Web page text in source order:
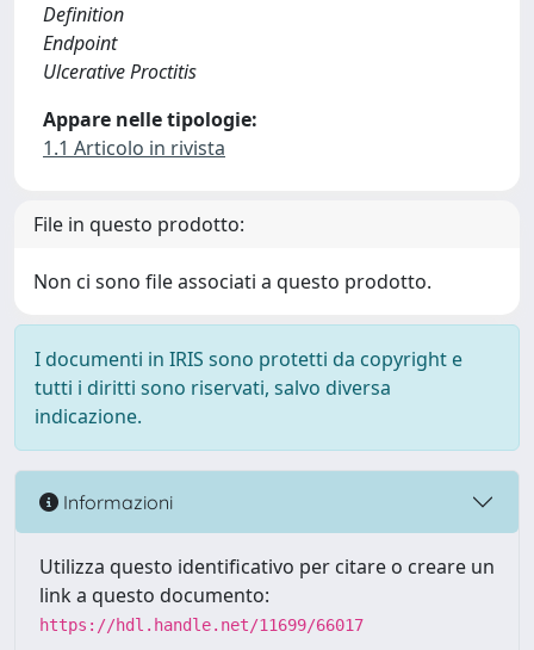
Definition
Endpoint
Ulcerative Proctitis
Appare nelle tipologie:
1.1 Articolo in rivista
File in questo prodotto:
Non ci sono file associati a questo prodotto.
I documenti in IRIS sono protetti da copyright e
tutti i diritti sono riservati, salvo diversa
indicazione.
Informazioni
Utilizza questo identificativo per citare o creare un
link a questo documento:
https://hdl.handle.net/11699/66017